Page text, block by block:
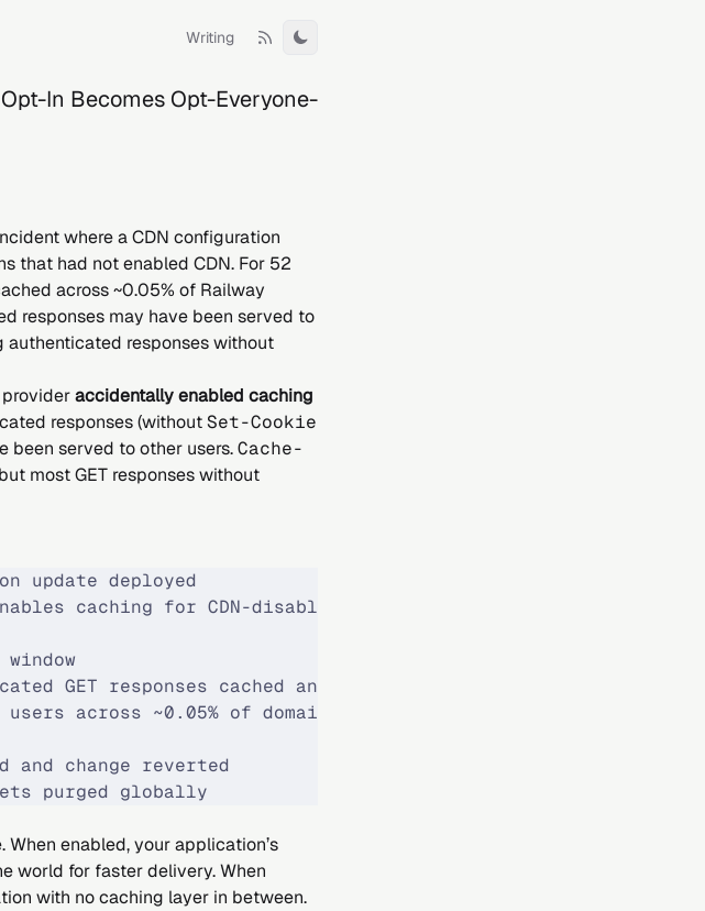
Writing Toggle theme
In Becomes Opt-Everyone-
where a CDN configuration
that had not enabled CDN. For 52
across ~0.05% of Railway
responses may have been served to
authenticated responses without
provideraccidentally enabled caching
responses (withoutSet-Cookie
been served to other users.Cache-
most GET responses without
update deployed
caching for CDN-disabled domains
GET responses cached and served
across ~0.05% of domains
change reverted
purged globally
enabled, your application’s
world for faster delivery. When
with no caching layer in between.